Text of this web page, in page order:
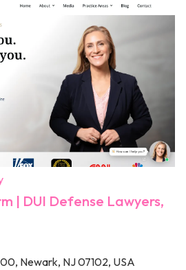
| DUI Defense Lawyers,
Newark, NJ 07102, USA